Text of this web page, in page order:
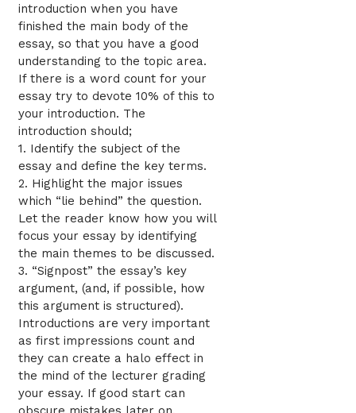
introduction when you have
finished the main body of the
essay, so that you have a good
understanding to the topic area.
If there is a word count for your
essay try to devote 10% of this to
your introduction. The
introduction should;
1. Identify the subject of the
essay and define the key terms.
2. Highlight the major issues
which “lie behind” the question.
Let the reader know how you will
focus your essay by identifying
the main themes to be discussed.
3. “Signpost” the essay’s key
argument, (and, if possible, how
this argument is structured).
Introductions are very important
as first impressions count and
they can create a halo effect in
the mind of the lecturer grading
your essay. If good start can